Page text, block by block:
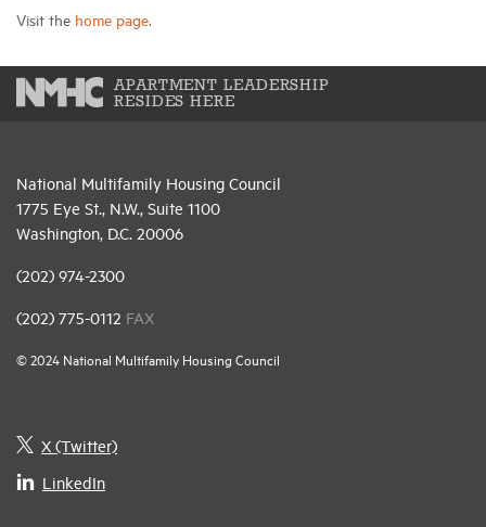
Visit the home page.
APARTMENT LEADERSHIP
RESIDES HERE
National Multifamily Housing Council
1775 Eye St., N.W., Suite 1100
Washington, D.C. 20006
(202) 974-2300
(202) 775-0112 FAX
© 2024 National Multifamily Housing Council
X (Twitter)
LinkedIn